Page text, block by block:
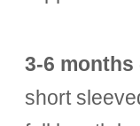
3-6 months
short